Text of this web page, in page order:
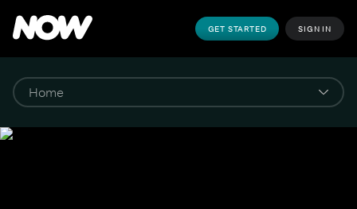
GET STARTED SIGN IN